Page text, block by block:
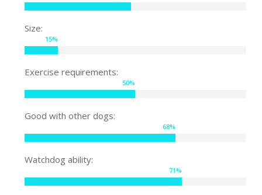
Size:
15%
Exercise requirements:
50%
Good with other dogs:
68%
Watchdog ability:
71%